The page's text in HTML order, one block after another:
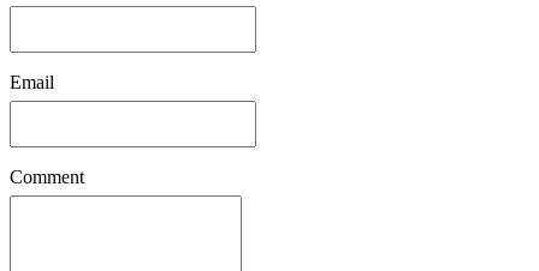
Email
Comment